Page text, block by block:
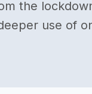
the
use of